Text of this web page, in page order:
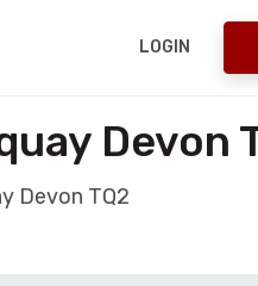
LOGIN
Devon
Devon TQ2